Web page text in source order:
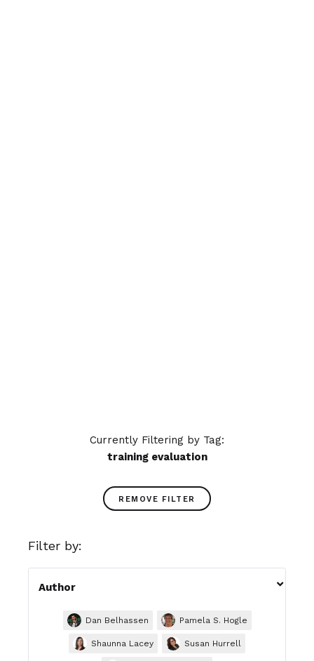
Currently Filtering by Tag:
training evaluation
REMOVE FILTER
Filter by:
Author 
Dan Belhassen Pamela S. Hogle
Shaunna Lacey Susan Hurrell